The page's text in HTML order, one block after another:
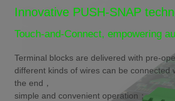
Innovative PUSH-SNAP
Touch-and-Connect, empowering
Terminal blocks are delivered with pre-
different kinds of wires can be connected
the end，
simple and convenient operation；